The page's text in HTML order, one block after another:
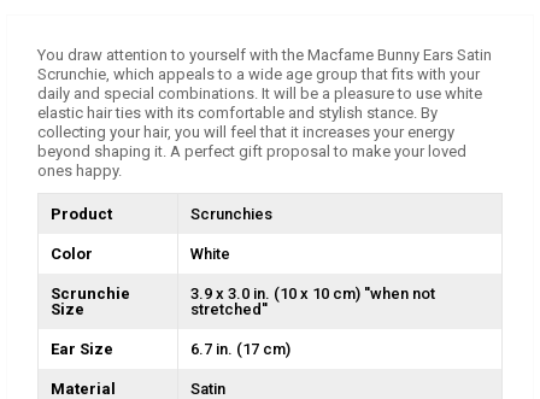
You draw attention to yourself with the Macfame Bunny Ears Satin
Scrunchie, which appeals to a wide age group that fits with your
daily and special combinations. It will be a pleasure to use white
elastic hair ties with its comfortable and stylish stance. By
collecting your hair, you will feel that it increases your energy
beyond shaping it. A perfect gift proposal to make your loved
ones happy.
Product Scrunchies
Color White
Scrunchie
Size
3.9 x 3.0 in. (10 x 10 cm) ''when not
stretched''
Ear Size 6.7 in. (17 cm)
Material Satin